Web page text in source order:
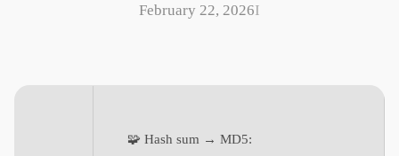
February 22, 2026I
🧩 Hash sum → MD5: